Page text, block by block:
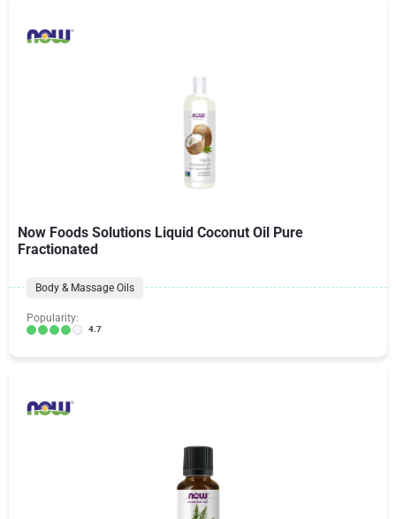
Now Foods Solutions Liquid Coconut Oil Pure
Fractionated
Body & Massage Oils
Popularity:
4.7